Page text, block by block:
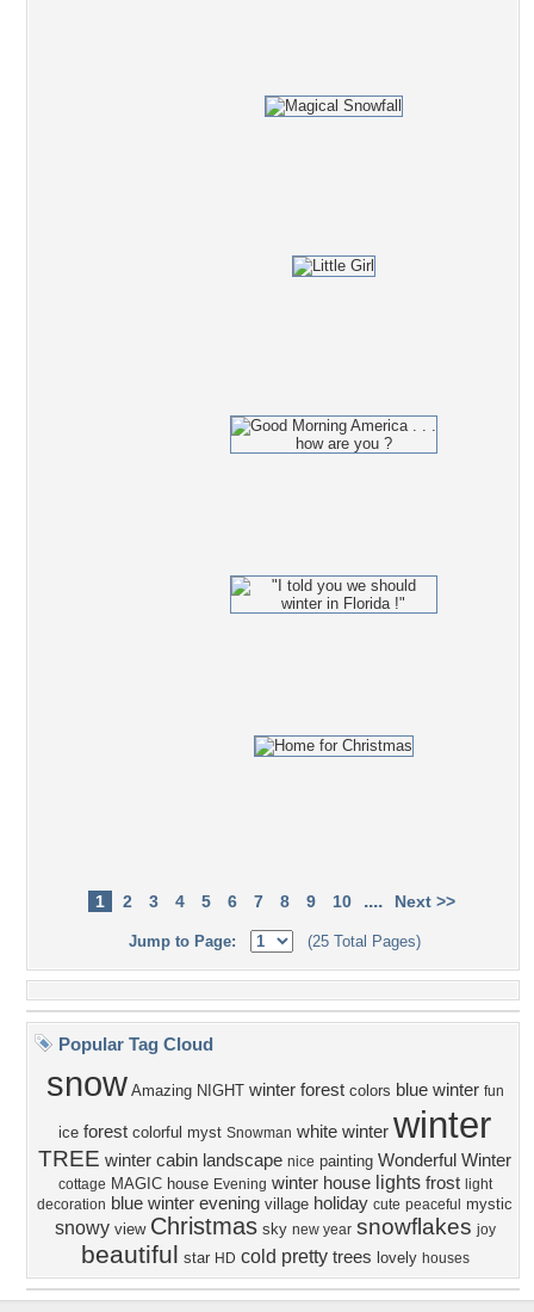
1 2 3 4 5 6 7 8 9 10 .... Next >>
Jump to Page: (25 Total Pages)
Popular Tag Cloud
snow Amazing NIGHT winter forest colors blue winter fun
ice forest colorful myst Snowman white winter winter
TREE winter cabin landscape nice painting Wonderful Winter
cottage MAGIC house Evening winter house lights frost light
decoration blue winter evening village holiday cute peaceful mystic
snowy view Christmas sky new year snowflakes joy
beautiful star HD cold pretty trees lovely houses